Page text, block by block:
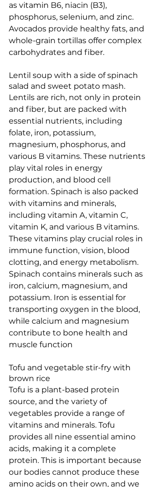
as vitamin B6, niacin (B3),
phosphorus, selenium, and zinc.
Avocados provide healthy fats, and
whole-grain tortillas offer complex
carbohydrates and fiber.
Lentil soup with a side of spinach
salad and sweet potato mash.
Lentils are rich, not only in protein
and fiber, but are packed with
essential nutrients, including
folate, iron, potassium,
magnesium, phosphorus, and
various B vitamins. These nutrients
play vital roles in energy
production, and blood cell
formation. Spinach is also packed
with vitamins and minerals,
including vitamin A, vitamin C,
vitamin K, and various B vitamins.
These vitamins play crucial roles in
immune function, vision, blood
clotting, and energy metabolism.
Spinach contains minerals such as
iron, calcium, magnesium, and
potassium. Iron is essential for
transporting oxygen in the blood,
while calcium and magnesium
contribute to bone health and
muscle function
Tofu and vegetable stir-fry with
brown rice
Tofu is a plant-based protein
source, and the variety of
vegetables provide a range of
vitamins and minerals. Tofu
provides all nine essential amino
acids, making it a complete
protein. This is important because
our bodies cannot produce these
amino acids on their own, and we